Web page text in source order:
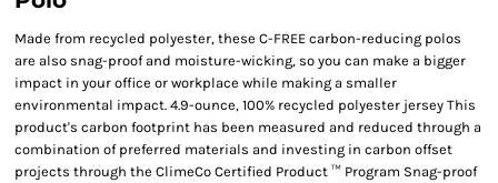
Made from recycled polyester, these C-FREE carbon-reducing polos
are also snag-proof and moisture-wicking, so you can make a bigger
impact in your office or workplace while making a smaller
environmental impact. 4.9-ounce, 100% recycled polyester jersey This
product's carbon footprint has been measured and reduced through a
combination of preferred materials and investing in carbon offset
projects through the ClimeCo Certified Product ™ Program Snag-proof